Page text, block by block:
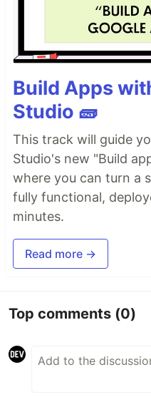
Build Apps
Studio 🧱
This track will guide
Studio's new "Build
where you can turn a
fully functional,
minutes.
Read more →
Top comments (0)